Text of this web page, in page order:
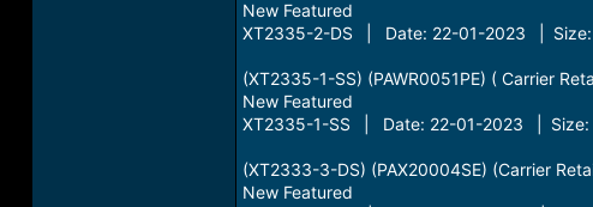
New Featured
XT2335-2-DS | Date: 22-01-2023 | Size:
(XT2335-1-SS) (PAWR0051PE) ( Carrier
New Featured
XT2335-1-SS | Date: 22-01-2023 | Size:
(XT2333-3-DS) (PAX20004SE) (Carrier
New Featured